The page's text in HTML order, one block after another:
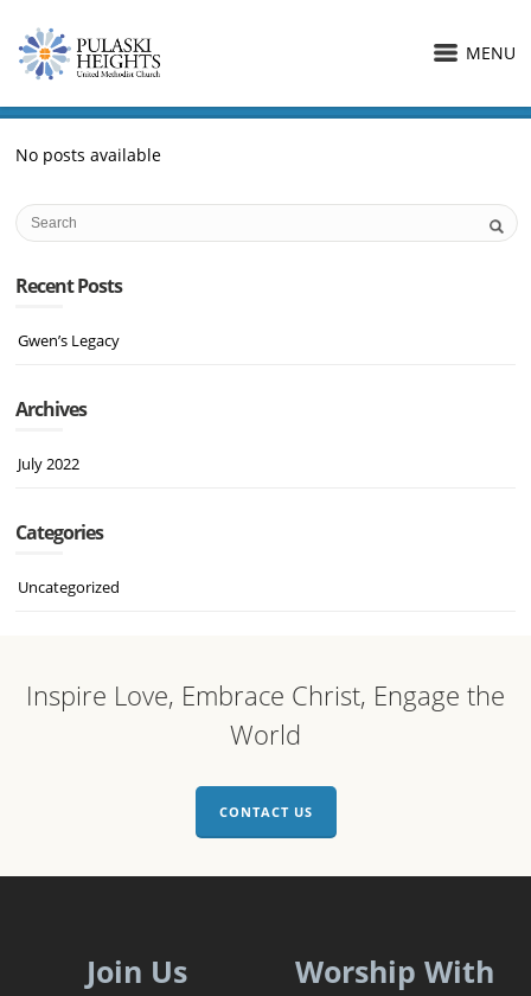
MENU
No posts available
Recent Posts
Gwen’s Legacy
Archives
July 2022
Categories
Uncategorized
Inspire Love, Embrace Christ, Engage the
World
CONTACT US
Join Us
Worship With